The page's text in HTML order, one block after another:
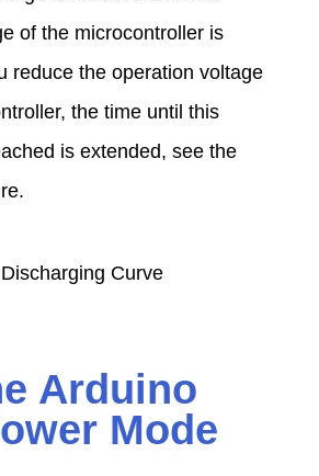
of the microcontroller is
reduce the operation voltage
the time until this
is extended, see the
Arduino
Mode